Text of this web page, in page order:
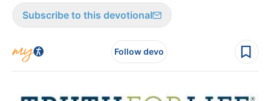
Subscribe to this devotional
Follow devo